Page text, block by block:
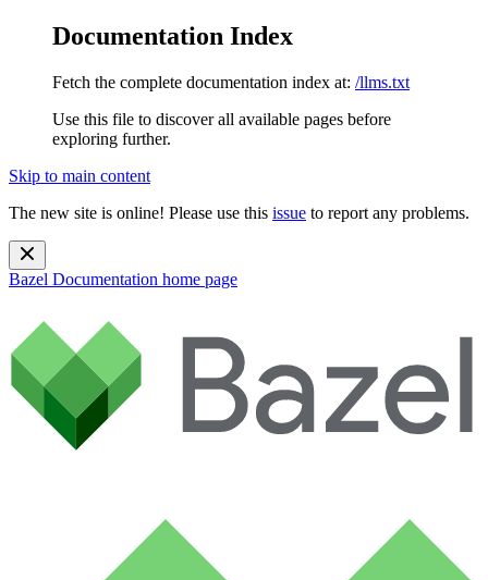
Documentation Index
Fetch the complete documentation index at: /llms.txt
Use this file to discover all available pages before
exploring further.
Skip to main content
The new site is online! Please use this issue to report any problems.
Bazel Documentation home page